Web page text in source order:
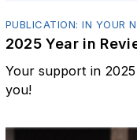
PUBLICATION: IN YOUR
2025 Year in
Your support in
you!